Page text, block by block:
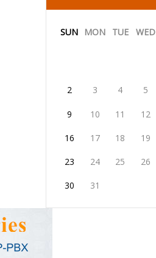
SUN MON TUE WED
2 3 4 5
9 10 11 12
16 17 18 19
23 24 25 26
30 31